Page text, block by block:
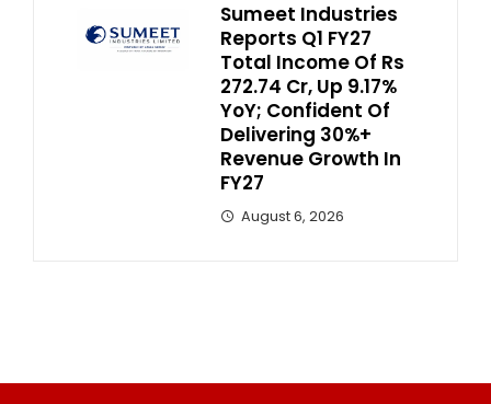
Sumeet Industries
Reports Q1 FY27
Total Income Of Rs
272.74 Cr, Up 9.17%
YoY; Confident Of
Delivering 30%+
Revenue Growth In
FY27
August 6, 2026